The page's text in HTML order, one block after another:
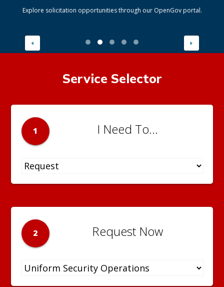
Explore solicitation opportunities through our OpenGov portal.
Service Selector
1 I Need To...
2 Request Now